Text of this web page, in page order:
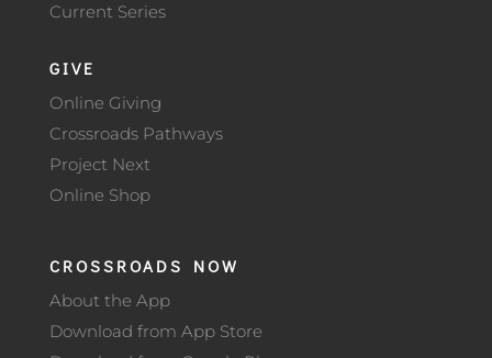
Current Series
GIVE
Online Giving
Crossroads Pathways
Project Next
Online Shop
CROSSROADS NOW
About the App
Download from App Store